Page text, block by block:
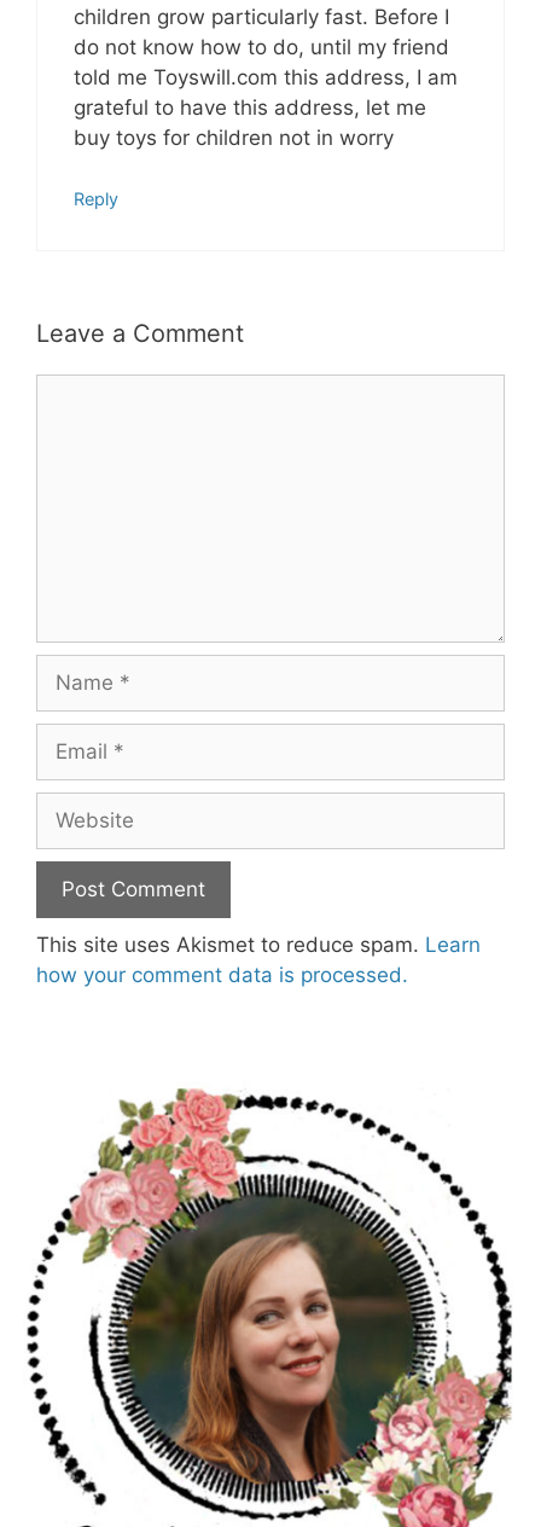
children grow particularly fast. Before I
do not know how to do, until my friend
told me Toyswill.com this address, I am
grateful to have this address, let me
buy toys for children not in worry
Reply
Leave a Comment
This site uses Akismet to reduce spam. Learn
how your comment data is processed.